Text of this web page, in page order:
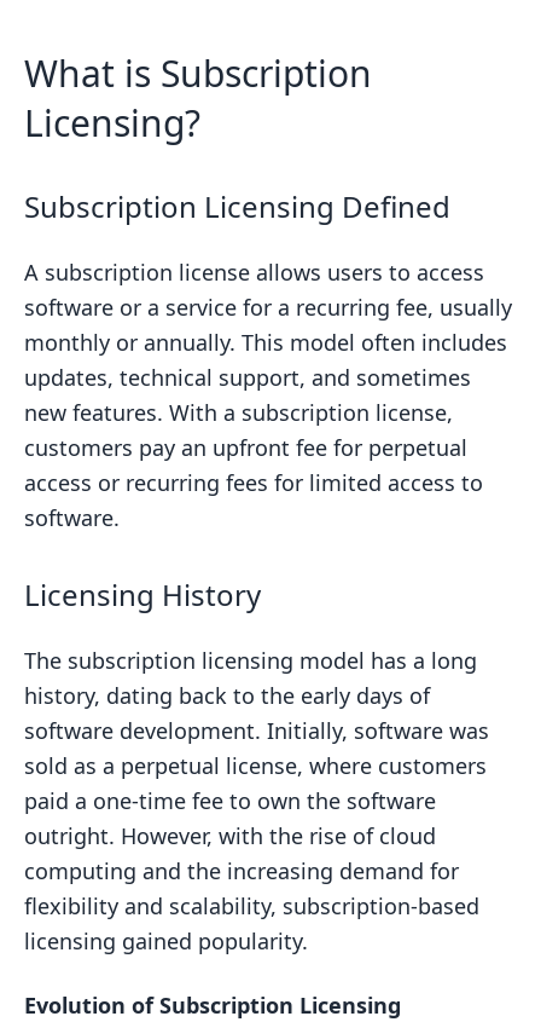
What is Subscription
Licensing?
Subscription Licensing Defined
A subscription license allows users to access
software or a service for a recurring fee, usually
monthly or annually. This model often includes
updates, technical support, and sometimes
new features. With a subscription license,
customers pay an upfront fee for perpetual
access or recurring fees for limited access to
software.
Licensing History
The subscription licensing model has a long
history, dating back to the early days of
software development. Initially, software was
sold as a perpetual license, where customers
paid a one-time fee to own the software
outright. However, with the rise of cloud
computing and the increasing demand for
flexibility and scalability, subscription-based
licensing gained popularity.
Evolution of Subscription Licensing